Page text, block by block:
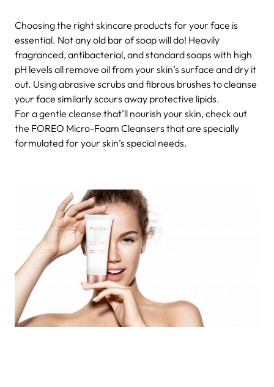
Choosing the right skincare products for your face is
essential. Not any old bar of soap will do! Heavily
fragranced, antibacterial, and standard soaps with high
pH levels all remove oil from your skin’s surface and dry it
out. Using abrasive scrubs and fibrous brushes to cleanse
your face similarly scours away protective lipids.
For a gentle cleanse that’ll nourish your skin, check out
the FOREO Micro-Foam Cleansers that are specially
formulated for your skin’s special needs.